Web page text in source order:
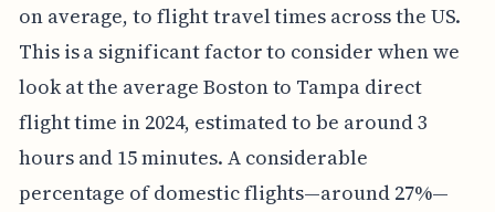
on average, to flight travel times across the US.
This is a significant factor to consider when we
look at the average Boston to Tampa direct
flight time in 2024, estimated to be around 3
hours and 15 minutes. A considerable
percentage of domestic flights—around 27%—